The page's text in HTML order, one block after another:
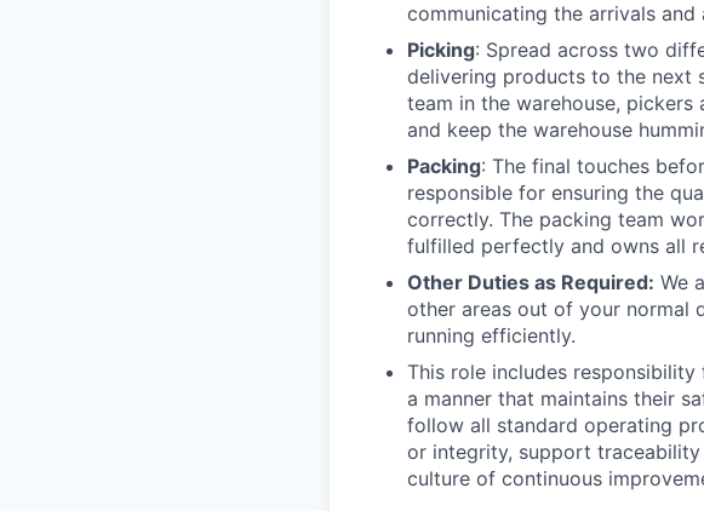
communicating the arrivals
Picking: Spread across two
delivering products to the next
team in the warehouse,
and keep the warehouse
Packing: The final touches
responsible for ensuring the
correctly. The packing team
fulfilled perfectly and owns all
Other Duties as Required: We
other areas out of your normal
running efficiently.
This role includes
a manner that maintains their
follow all standard operating
or integrity, support
culture of continuous